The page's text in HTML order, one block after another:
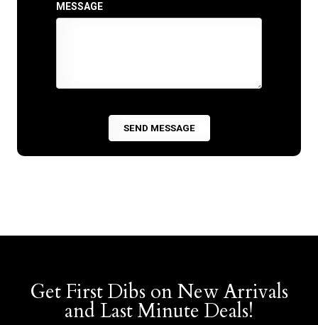
MESSAGE
Get First Dibs on New Arrivals
and Last Minute Deals!